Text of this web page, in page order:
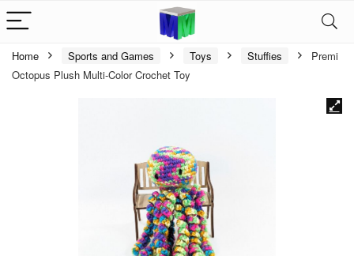
Home Sports and Games Toys Stuffies
Premi
Octopus Plush Multi-Color Crochet Toy